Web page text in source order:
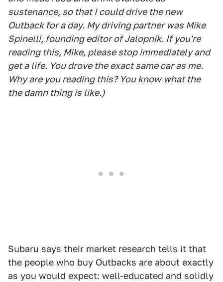
sustenance, so that I could drive the new
Outback for a day. My driving partner was Mike
Spinelli, founding editor of Jalopnik. If you're
reading this, Mike, please stop immediately and
get a life. You drove the exact same car as me.
Why are you reading this? You know what the
the damn thing is like.)
Subaru says their market research tells it that
the people who buy Outbacks are about exactly
as you would expect: well-educated and solidly